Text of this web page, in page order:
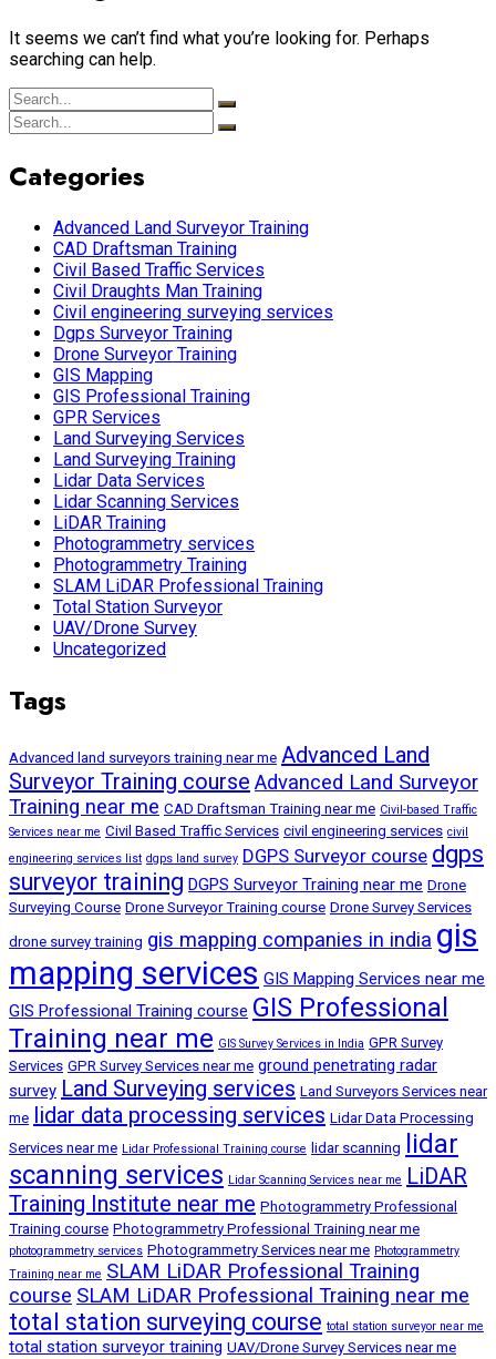
It seems we can’t find what you’re looking for. Perhaps
searching can help.
Categories
Advanced Land Surveyor Training
CAD Draftsman Training
Civil Based Traffic Services
Civil Draughts Man Training
Civil engineering surveying services
Dgps Surveyor Training
Drone Surveyor Training
GIS Mapping
GIS Professional Training
GPR Services
Land Surveying Services
Land Surveying Training
Lidar Data Services
Lidar Scanning Services
LiDAR Training
Photogrammetry services
Photogrammetry Training
SLAM LiDAR Professional Training
Total Station Surveyor
UAV/Drone Survey
Uncategorized
Tags
Advanced land surveyors training near me Advanced Land
Surveyor Training course Advanced Land Surveyor
Training near me CAD Draftsman Training near me Civil-based Traffic
Services near me Civil Based Traffic Services civil engineering services civil
engineering services list dgps land survey DGPS Surveyor course dgps
surveyor training DGPS Surveyor Training near me Drone
Surveying Course Drone Surveyor Training course Drone Survey Services
drone survey training gis mapping companies in india gis
mapping services GIS Mapping Services near me
GIS Professional Training course GIS Professional
Training near me GIS Survey Services in India GPR Survey
Services GPR Survey Services near me ground penetrating radar
survey Land Surveying services Land Surveyors Services near
me lidar data processing services Lidar Data Processing
Services near me Lidar Professional Training course lidar scanning
lidar
scanning services Lidar Scanning Services near me LiDAR
Training Institute near me Photogrammetry Professional
Training course Photogrammetry Professional Training near me
photogrammetry services Photogrammetry Services near me Photogrammetry
Training near me SLAM LiDAR Professional Training
course SLAM LiDAR Professional Training near me
total station surveying course total station surveyor near me
total station surveyor training UAV/Drone Survey Services near me